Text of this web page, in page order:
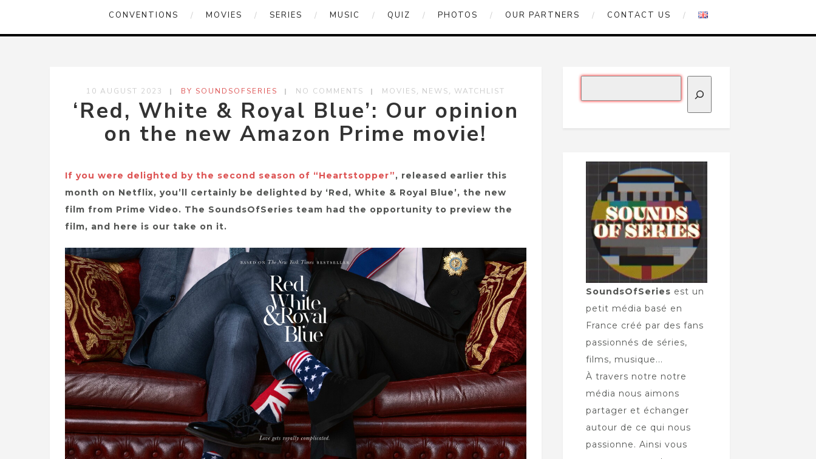
CONVENTIONS MOVIES SERIES MUSIC QUIZ PHOTOS OUR PARTNERS CONTACT US
10 AUGUST 2023 BY SOUNDSOFSERIES NO COMMENTS MOVIES, NEWS, WATCHLIST
‘Red, White & Royal Blue’: Our opinion
on the new Amazon Prime movie!
If you were delighted by the second season of “Heartstopper”, released earlier this
month on Netflix, you’ll certainly be delighted by ‘Red, White & Royal Blue’, the new
film from Prime Video. The SoundsOfSeries team had the opportunity to preview the
film, and here is our take on it.
SoundsOfSeries est un
petit média basé en
France créé par des fans
passionnés de séries,
films, musique...
À travers notre notre
média nous aimons
partager et échanger
autour de ce qui nous
passionne. Ainsi vous